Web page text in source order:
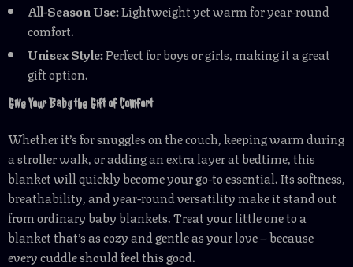
All-Season Use:Lightweight yet warm for year-round
comfort.
Unisex Style:Perfect for boys or girls, making it a great
gift option.
Give Your Baby the Gift of Comfort
Whether it’s for snuggles on the couch, keeping warm during
a stroller walk, or adding an extra layer at bedtime, this
blanket will quickly become your go-to essential. Its softness,
breathability, and year-round versatility make it stand out
from ordinary baby blankets. Treat your little one to a
blanket that’s as cozy and gentle as your love – because
every cuddle should feel this good.